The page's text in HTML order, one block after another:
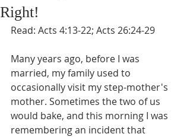
Right!
Read: Acts 4:13-22; Acts 26:24-29
Many years ago, before I was
married, my family used to
occasionally visit my step-mother's
mother. Sometimes the two of us
would bake, and this morning I was
remembering an incident that